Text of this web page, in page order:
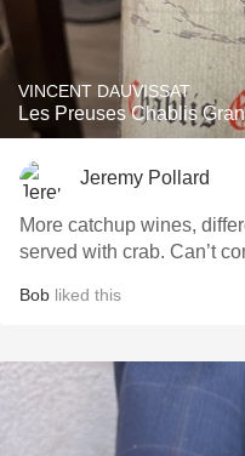
VINCENT DAUVISSAT
Les Preuses Chablis
Jeremy Pollard
More catchup wines,
served with crab. Can’t
Bob liked this